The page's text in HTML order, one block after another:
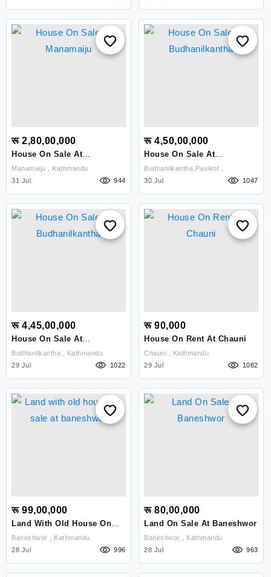
रू 2,80,00,000
House On Sale At
ManamaijuManamaiju , Kathmandu
31 Jul
944
रू 4,50,00,000
House On Sale At
Budhanilkantha
30 Jul
1047
रू 4,45,00,000
House On Sale At
BudhanilkanthaBudhanilkantha , Kathmandu
29 Jul
1022
रू 90,000
House On Rent At Chauni
Chauni , Kathmandu
29 Jul
1082
रू 99,00,000
Land With Old House On
Sale At Baneshwor
Baneshwor , Kathmandu
28 Jul
996
रू 80,00,000
Land On Sale At Baneshwor
Baneshwor , Kathmandu
28 Jul
963